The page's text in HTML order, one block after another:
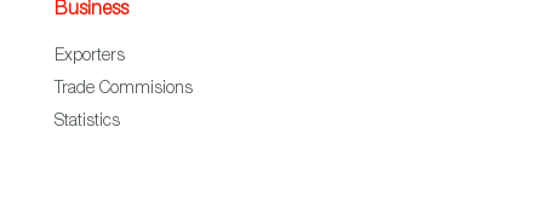
Business
Exporters
Trade Commisions
Statistics